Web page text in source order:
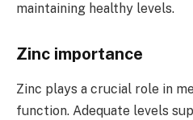
maintaining healthy levels.
Zinc importance
Zinc plays a crucial role in
function. Adequate levels